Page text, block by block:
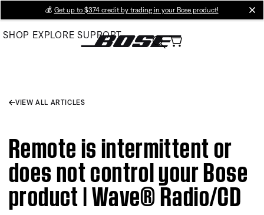
Main
💰 Get up to $374 credit by trading in your Bose product!
SHOP EXPLORE SUPPORT
VIEW ALL ARTICLES
Remote is intermittent or
does not control your Bose
product | Wave® Radio/CD